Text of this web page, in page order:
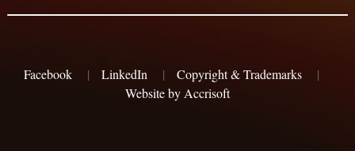
Facebook | LinkedIn | Copyright & Trademarks
|
Website by Accrisoft